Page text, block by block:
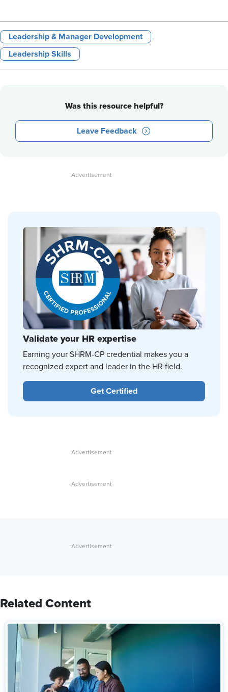
Leadership & Manager Development
Leadership Skills
Was this resource helpful?
Leave Feedback
Validate your HR expertise
Earning your SHRM-CP credential makes you a
recognized expert and leader in the HR field.
Get Certified
Related Content